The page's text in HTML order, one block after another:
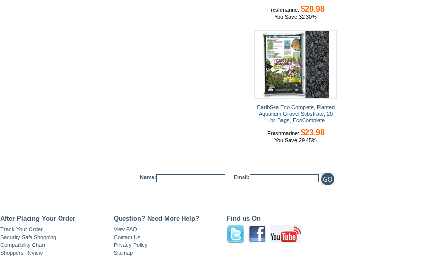
Freshmarine: $20.98
You Save 32.30%
CaribSea Eco Complete, Planted
Aquarium Gravel Substrate, 20
Lbs Bags, EcoComplete
Freshmarine: $23.98
You Save 29.45%
Name: Email:
After Placing Your Order
Track Your Order
Security Safe Shopping
Compatibility Chart
Shoppers Review
Question? Need More Help?
View FAQ
Contact Us
Privacy Policy
Sitemap
Find us On